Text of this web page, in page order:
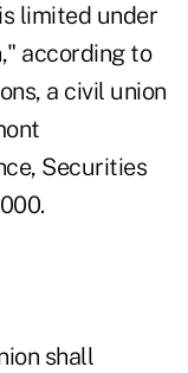
limited under
according to
a civil union
Securities
shall